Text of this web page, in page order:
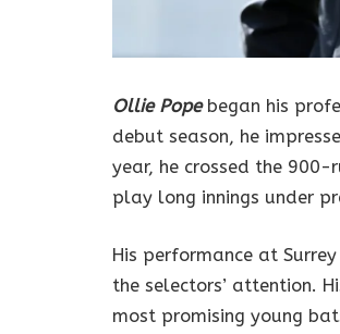
Ollie Popebegan his
debut season, he
year, he crossed the 900-
play long innings under
His performance at
the selectors’ attention.
most promising young